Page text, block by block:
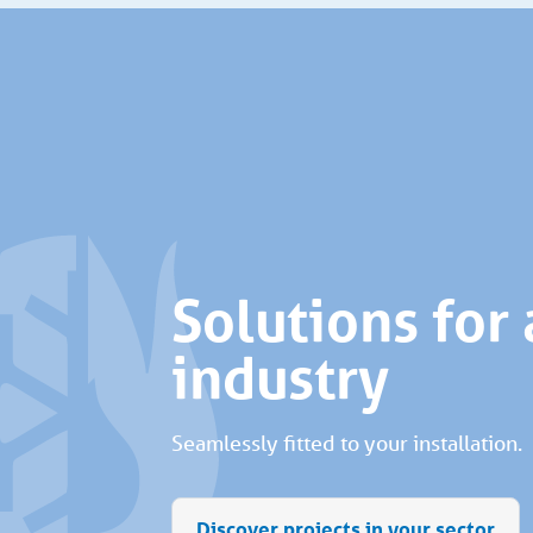
Solutions for
industry
Seamlessly fitted to your installation.